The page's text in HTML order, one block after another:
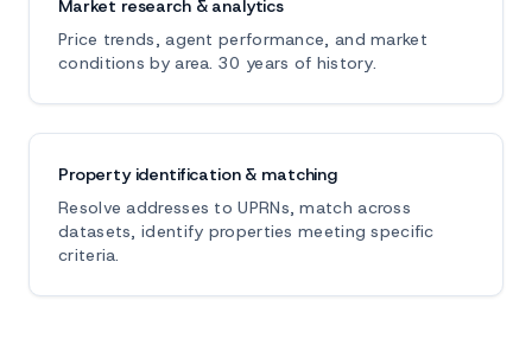
Market research & analytics
Price trends, agent performance, and market
conditions by area. 30 years of history.
Property identification & matching
Resolve addresses to UPRNs, match across
datasets, identify properties meeting specific
criteria.